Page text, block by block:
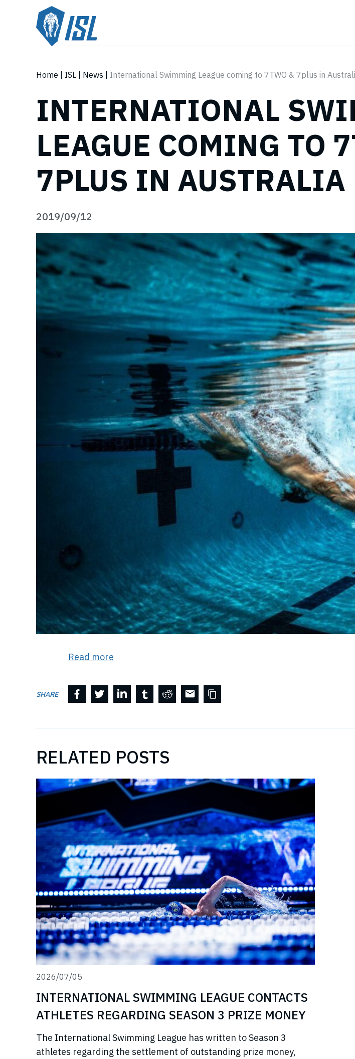
Home ISL News International Swimming League coming to 7TWO & 7plus in
INTERNATIONAL
LEAGUE COMING TO
7PLUS IN AUSTRALIA
2019/09/12
Read more
SHARE
RELATED POSTS
2026/07/05
INTERNATIONAL SWIMMING LEAGUE CONTACTS
ATHLETES REGARDING SEASON 3 PRIZE MONEY
The International Swimming League has written to Season 3
athletes regarding the settlement of outstanding prize money,